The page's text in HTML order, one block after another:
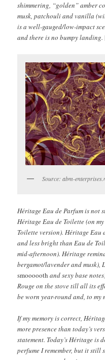
shimmering, “golden” amber
musk, patchouli and vanilla
is a well-gauged/low-impact
and there is no bumpy landing.
Source: abm-
Héritage Eau de Parfum is not
Héritage Eau de Toilette (on
Toilette version). Héritage Eau
and less bright than Eau de
mid-afternoon). Héritage
bergamot/lavender and musk),
smoooooth and sexy base
Rouge on the stove till all its
be worn year-round and, to my
If my memory is correct,
more presence than today’s
statement. Today’s Héritage
perfume I remember, but it still